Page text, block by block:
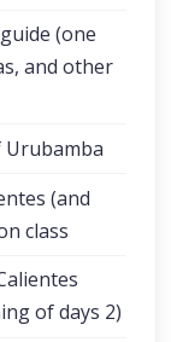
(one
and other
(and
class
of days 2)